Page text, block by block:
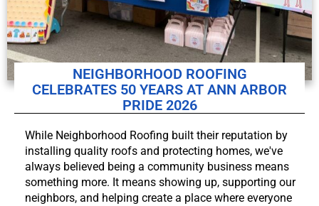
NEIGHBORHOOD ROOFING
CELEBRATES 50 YEARS AT ANN ARBOR
PRIDE 2026
While Neighborhood Roofing built their reputation by
installing quality roofs and protecting homes, we've
always believed being a community business means
something more. It means showing up, supporting our
neighbors, and helping create a place where everyone